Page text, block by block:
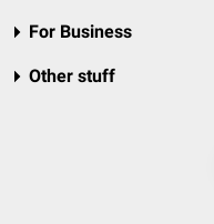
For Business
Other stuff